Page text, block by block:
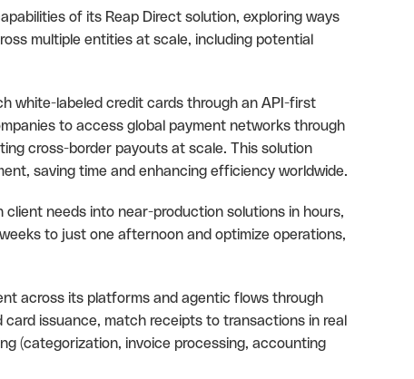
of its Reap Direct solution, exploring ways
multiple entities at scale, including potential
white-labeled credit cards through an API-first
to access global payment networks through
cross-border payouts at scale. This solution
saving time and enhancing efficiency worldwide.
needs into near-production solutions in hours,
to just one afternoon and optimize operations,
across its platforms and agentic flows through
issuance, match receipts to transactions in real
(categorization, invoice processing, accounting